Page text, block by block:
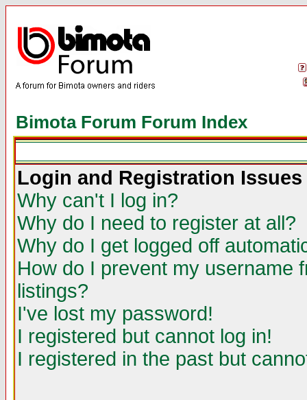
Bimota Forum Forum Index
Login and Registration Issues
Why can't I log in?
Why do I need to register at all?
Why do I get logged off
How do I prevent my username
listings?
I've lost my password!
I registered but cannot log in!
I registered in the past but